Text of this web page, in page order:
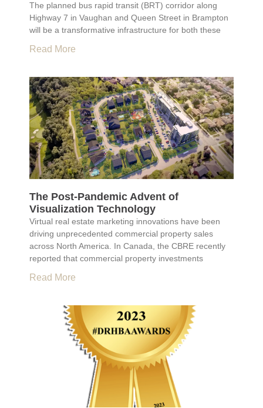
The planned bus rapid transit (BRT) corridor along
Highway 7 in Vaughan and Queen Street in Brampton
will be a transformative infrastructure for both these
Read More
The Post-Pandemic Advent of
Visualization Technology
Virtual real estate marketing innovations have been
driving unprecedented commercial property sales
across North America. In Canada, the CBRE recently
reported that commercial property investments
Read More